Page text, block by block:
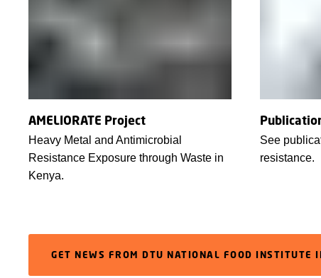
AMELIORATE Project
Heavy Metal and Antimicrobial
Resistance Exposure through Waste in
Kenya.
See
resistance.
GET NEWS FROM DTU NATIONAL FOOD INSTITUTE